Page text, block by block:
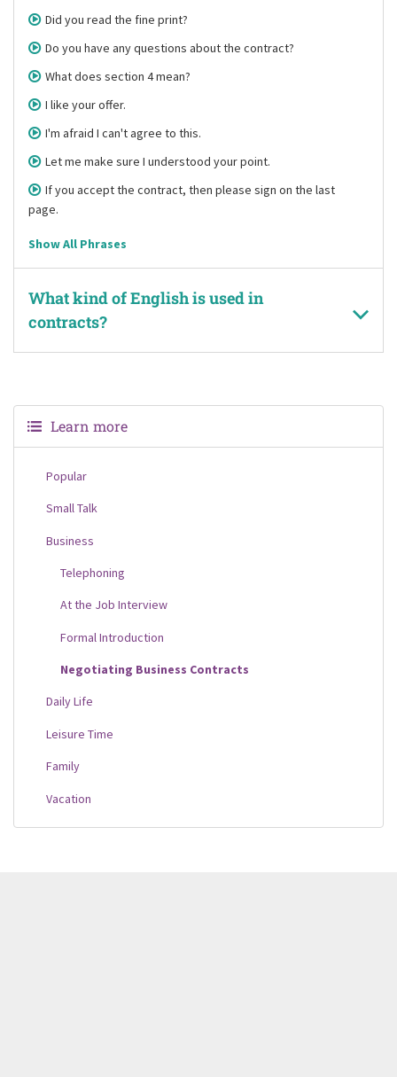
Did you read the fine print?
Do you have any questions about the contract?
What does section 4 mean?
I like your offer.
I'm afraid I can't agree to this.
Let me make sure I understood your point.
If you accept the contract, then please sign on the last
page.
Show All Phrases
What kind of English is used in
contracts?
Learn more
Popular
Small Talk
Business
Telephoning
At the Job Interview
Formal Introduction
Negotiating Business Contracts
Daily Life
Leisure Time
Family
Vacation